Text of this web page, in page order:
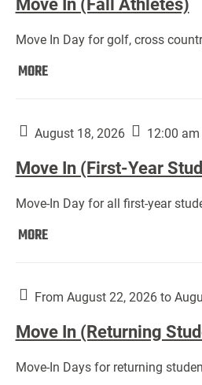
Move In (Fall Athletes)
Move In Day for golf, cross
MOREMove
Athletes):
August 18, 2026 12:00
Move In (First-Year
Move-In Day for all first-year
MOREMove
Year
From August 22, 2026 to
Move In (Returning
Move-In Days for returning